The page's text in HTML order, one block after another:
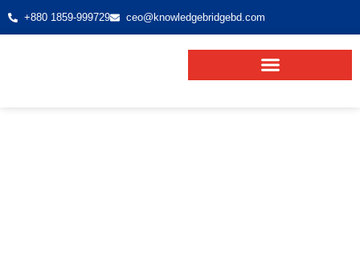
+880 1859-999729 ceo@knowledgebridgebd.com